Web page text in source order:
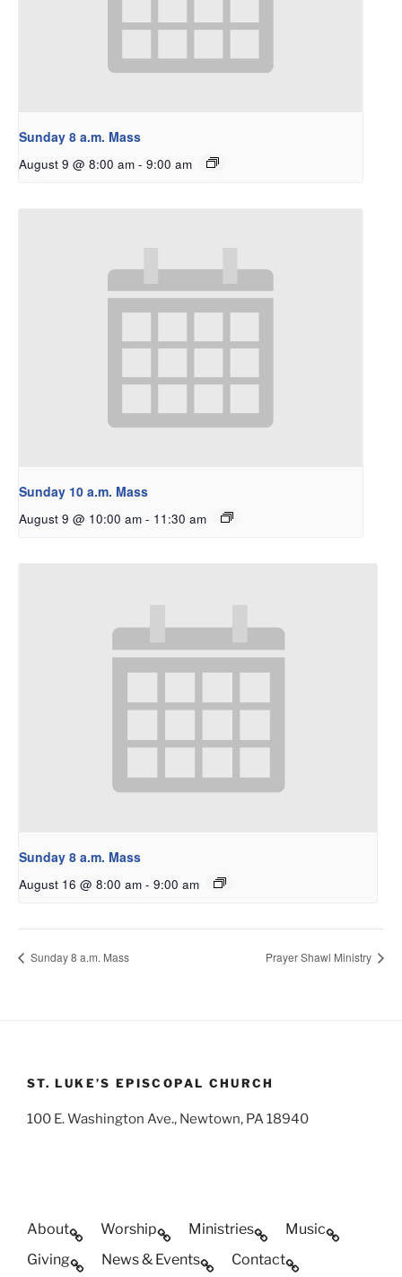
Sunday 8 a.m. Mass
August 9 @ 8:00 am - 9:00 am
Sunday 10 a.m. Mass
August 9 @ 10:00 am - 11:30 am
Sunday 8 a.m. Mass
August 16 @ 8:00 am - 9:00 am
Sunday 8 a.m. Mass Prayer Shawl Ministry
ST. LUKE’S EPISCOPAL CHURCH
100 E. Washington Ave., Newtown, PA 18940
About Worship Ministries
Music
Giving
News & Events Contact